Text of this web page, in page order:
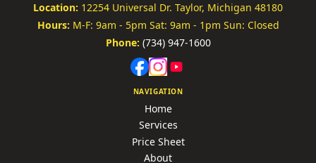
Location: 12254 Universal Dr. Taylor, Michigan 48180
Hours: M-F: 9am - 5pm Sat: 9am - 1pm Sun: Closed
Phone: (734) 947-1600
NAVIGATION
Home
Services
Price Sheet
About